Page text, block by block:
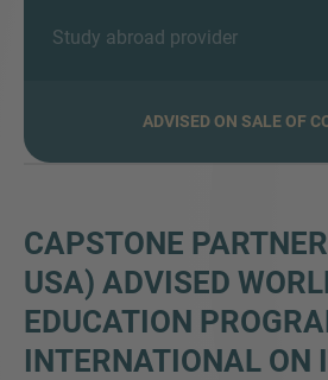
Study abroad provider
ADVISED ON SALE OF
CAPSTONE
USA) ADVISED
EDUCATION
INTERNATIONAL ON
KONTAKTIRAJTE NAS